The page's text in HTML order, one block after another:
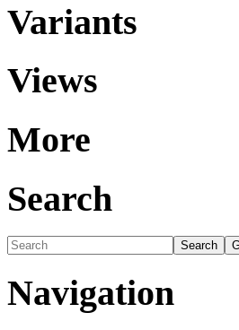
Variants
Views
More
Search
Navigation